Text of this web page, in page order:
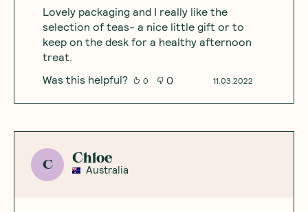
Lovely packaging and I really like the
selection of teas- a nice little gift or to
keep on the desk for a healthy afternoon
treat.
11.03.2022
Was this helpful? 0 0
C Chloe
Australia